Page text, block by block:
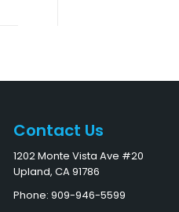
Contact Us
1202 Monte Vista Ave #20
Upland, CA 91786
Phone: 909-946-5599